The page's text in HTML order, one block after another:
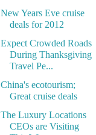
New Years Eve cruise
deals for 2012
Expect Crowded Roads
During Thanksgiving
Travel Pe...
China's ecotourism;
Great cruise deals
The Luxury Locations
CEOs are Visiting